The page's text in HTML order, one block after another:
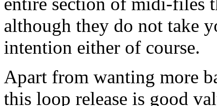
although they do not take
intention either of course.
Apart from wanting more
this loop release is good